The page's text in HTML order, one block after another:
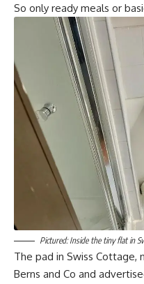
So only ready meals or
Pictured: Inside the tiny flat in
The pad in Swiss Cottage,
Berns and Co and